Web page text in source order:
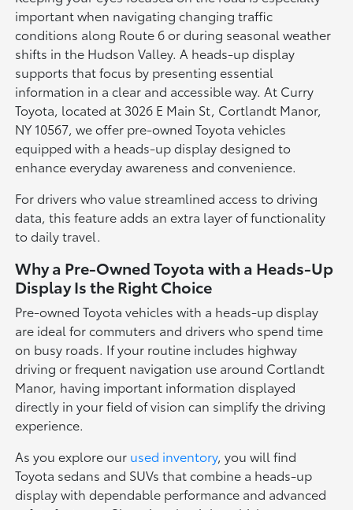
important when navigating changing traffic
conditions along Route 6 or during seasonal weather
shifts in the Hudson Valley. A heads-up display
supports that focus by presenting essential
information in a clear and accessible way. At Curry
Toyota, located at 3026 E Main St, Cortlandt Manor,
NY 10567, we offer pre-owned Toyota vehicles
equipped with a heads-up display designed to
enhance everyday awareness and convenience.
For drivers who value streamlined access to driving
data, this feature adds an extra layer of functionality
to daily travel.
Why a Pre-Owned Toyota with a Heads-Up
Display Is the Right Choice
Pre-owned Toyota vehicles with a heads-up display
are ideal for commuters and drivers who spend time
on busy roads. If your routine includes highway
driving or frequent navigation use around Cortlandt
Manor, having important information displayed
directly in your field of vision can simplify the driving
experience.
As you explore our used inventory, you will find
Toyota sedans and SUVs that combine a heads-up
display with dependable performance and advanced